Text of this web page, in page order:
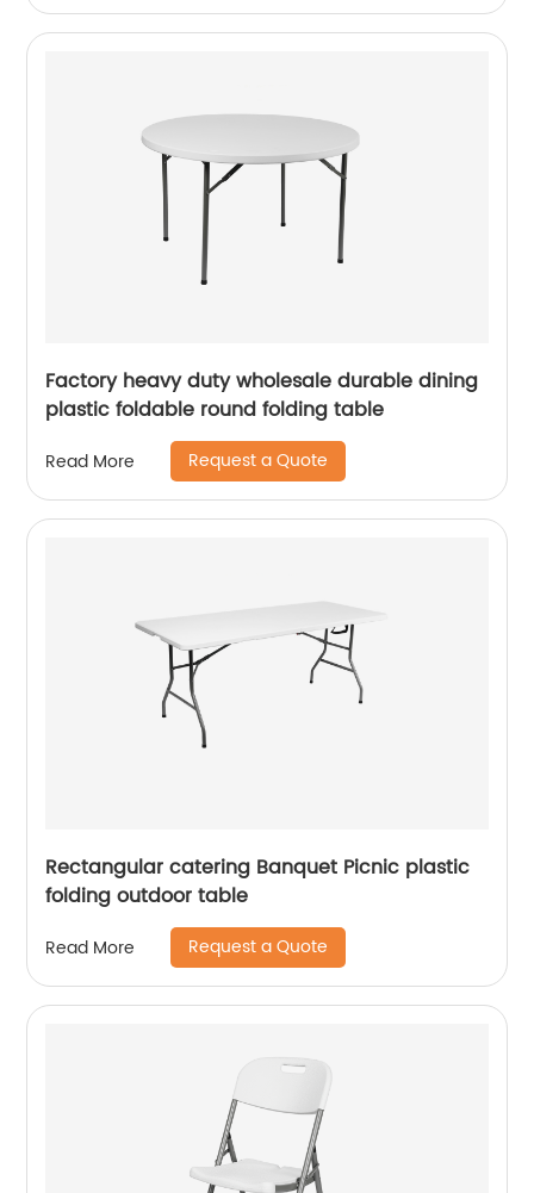
Factory heavy duty wholesale durable dining
plastic foldable round folding table
Read More Request a Quote
Rectangular catering Banquet Picnic plastic
folding outdoor table
Read More Request a Quote